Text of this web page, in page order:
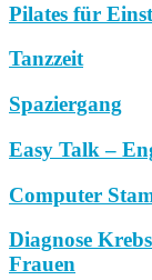
Pilates für
Tanzzeit
Spaziergang
Easy Talk –
Computer
Diagnose
Frauen